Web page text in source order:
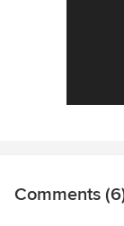
Comments